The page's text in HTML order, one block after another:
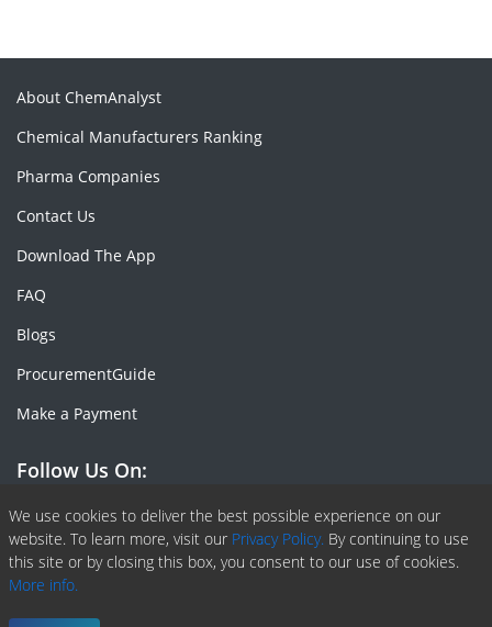
We use cookies to deliver the best possible experience on our
website. To learn more, visit our Privacy Policy. By continuing to use
this site or by closing this box, you consent to our use of cookies.
More info.
About ChemAnalyst
Chemical Manufacturers Ranking
Pharma Companies
Contact Us
Download The App
FAQ
Blogs
ProcurementGuide
Make a Payment
Follow Us On:
Facebook
Linkedin
X or Twiter
SlideShare
Pinterest
RSS Fedd
Copyright © 2020 -